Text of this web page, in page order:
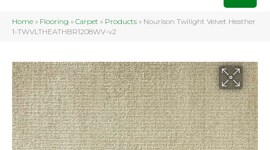
Home » Flooring » Carpet » Products » Nourison Twilight Velvet Heather
1-TWVLTHEATHBR1208WV-v2